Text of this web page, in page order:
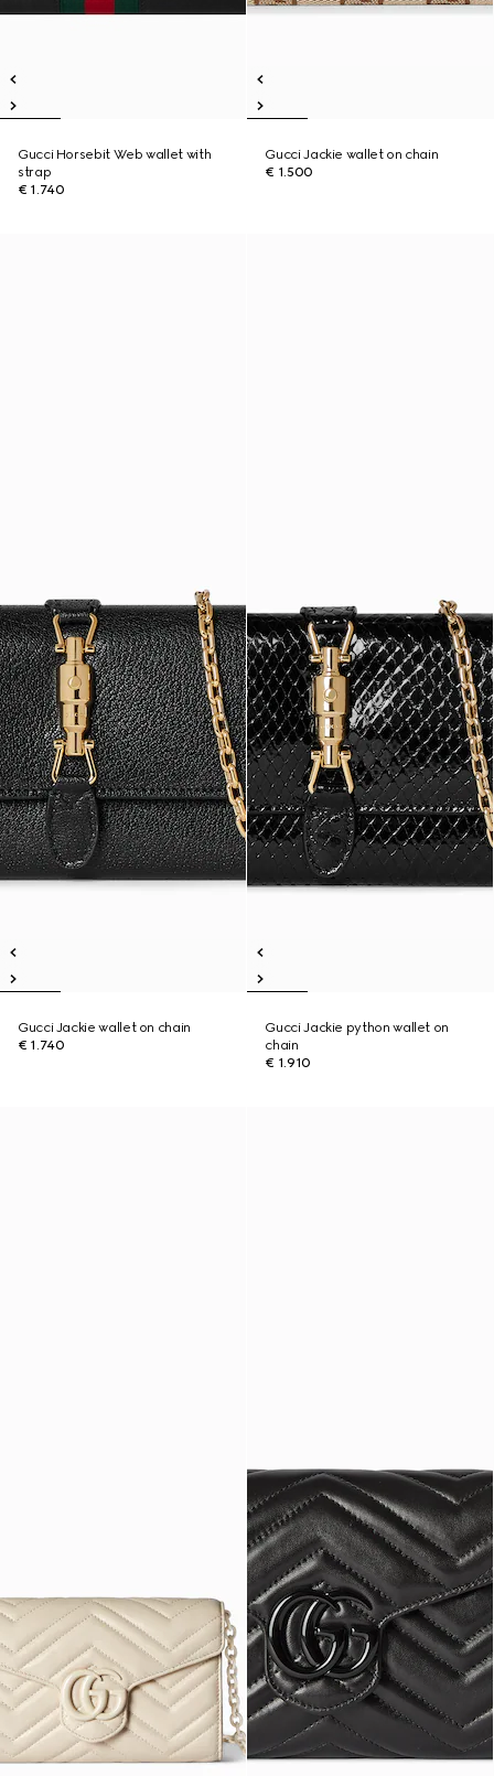
Gucci Horsebit Web wallet with
strap
€ 1.740
Gucci Jackie wallet on chain
€ 1.500
Gucci Jackie wallet on chain
€ 1.740
Gucci Jackie python wallet on
chain
€ 1.910